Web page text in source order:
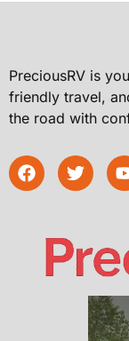
PreciousRV is
friendly travel,
the road with